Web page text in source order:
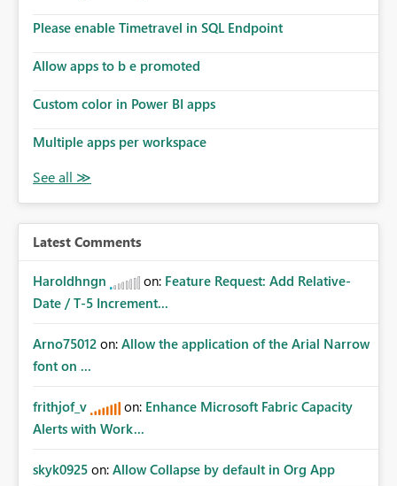
Please enable Timetravel in SQL Endpoint
Allow apps to b e promoted
Custom color in Power BI apps
Multiple apps per workspace
Latest Comments
Haroldhngn on: Feature Request: Add Relative-
Date / T-5 Increment...
Arno75012 on: Allow the application of the Arial Narrow
font on ...
frithjof_v on: Enhance Microsoft Fabric Capacity
Alerts with Work...
skyk0925 on: Allow Collapse by default in Org App